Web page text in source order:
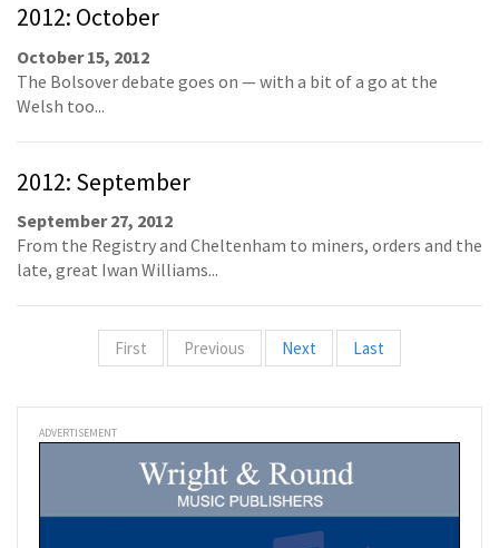
2012: October
October 15, 2012
The Bolsover debate goes on — with a bit of a go at the
Welsh too...
2012: September
September 27, 2012
From the Registry and Cheltenham to miners, orders and the
late, great Iwan Williams...
First Previous Next Last
ADVERTISEMENT